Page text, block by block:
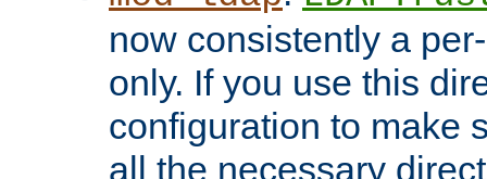
now consistently a
only. If you use this
configuration to make
all the necessary